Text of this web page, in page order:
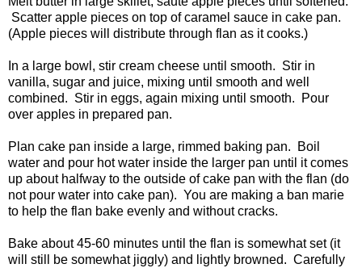
Scatter apple pieces on top of caramel sauce in cake pan.
(Apple pieces will distribute through flan as it cooks.)
In a large bowl, stir cream cheese until smooth. Stir in
vanilla, sugar and juice, mixing until smooth and well
combined. Stir in eggs, again mixing until smooth. Pour
over apples in prepared pan.
Plan cake pan inside a large, rimmed baking pan. Boil
water and pour hot water inside the larger pan until it comes
up about halfway to the outside of cake pan with the flan (do
not pour water into cake pan). You are making a ban marie
to help the flan bake evenly and without cracks.
Bake about 45-60 minutes until the flan is somewhat set (it
will still be somewhat jiggly) and lightly browned. Carefully